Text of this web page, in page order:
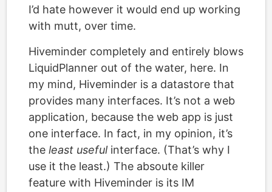
I’d hate however it would end up working
with mutt, over time.
Hiveminder completely and entirely blows
LiquidPlanner out of the water, here. In
my mind, Hiveminder is a datastore that
provides many interfaces. It’s not a web
application, because the web app is just
one interface. In fact, in my opinion, it’s
the least usefulinterface. (That’s why I
use it the least.) The absoute killer
feature with Hiveminder is its IM